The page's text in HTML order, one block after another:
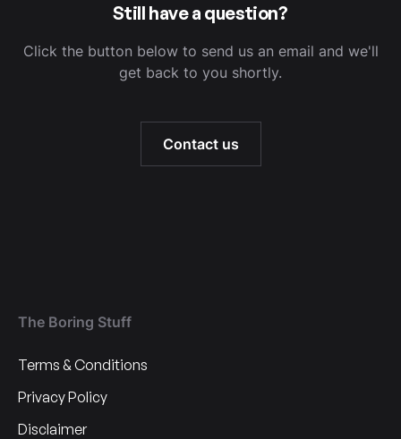
Still have a question?
Click the button below to send us an email and we'll
get back to you shortly.
Contact us
The Boring Stuff
Terms & Conditions
Privacy Policy
Disclaimer